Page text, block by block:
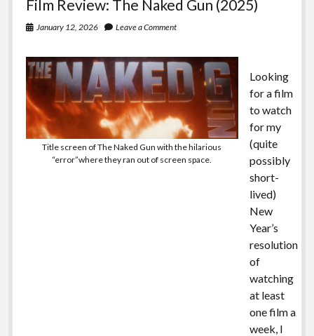
Film Review: The Naked Gun (2025)
January 12, 2026 Leave a Comment
Title screen of The Naked Gun with the hilarious
“error”where they ran out of screen space.
Looking
for a film
to watch
for my
(quite
possibly
short-
lived)
New
Year’s
resolution
of
watching
at least
one film a
week, I